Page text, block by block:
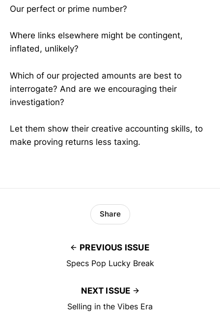
Our perfect or prime number?
Where links elsewhere might be contingent,
inflated, unlikely?
Which of our projected amounts are best to
interrogate? And are we encouraging their
investigation?
Let them show their creative accounting skills, to
make proving returns less taxing.
PREVIOUS ISSUE
Specs Pop Lucky Break
Share
NEXT ISSUE
Selling in the Vibes Era